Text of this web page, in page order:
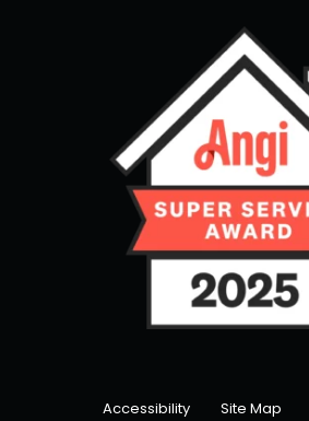
Accessibility Site Map